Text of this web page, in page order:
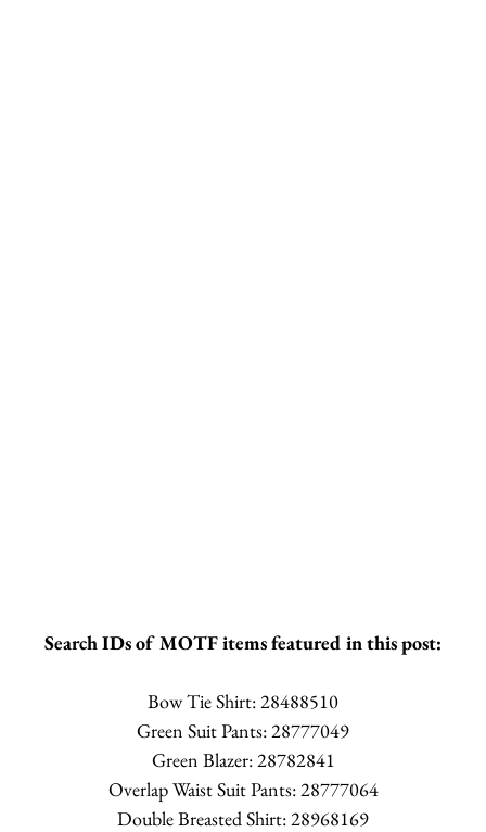
Search IDs of MOTF items featured in this post:
Bow Tie Shirt: 28488510
Green Suit Pants: 28777049
Green Blazer: 28782841
Overlap Waist Suit Pants: 28777064
Double Breasted Shirt: 28968169